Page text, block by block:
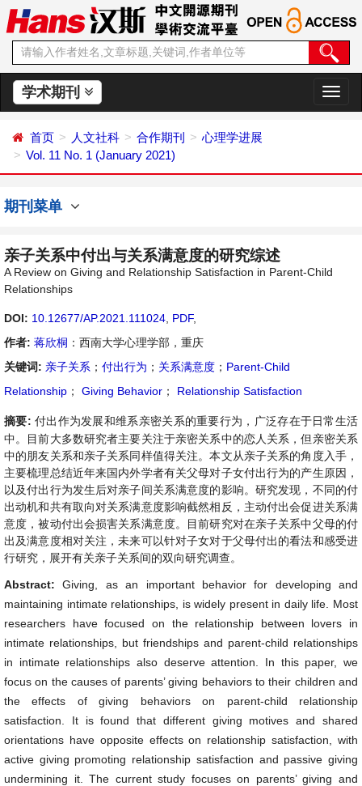
学术期刊
切
换
首页 人文社科 合作期刊
心理学进展
Vol. 11 No. 1 (January 2021)
期刊菜单
亲子关系中付出与关系满意度的研究综述
A Review on Giving and Relationship Satisfaction in Parent-Child
Relationships
DOI: 10.12677/AP.2021.111024 PDF,
作者: 蒋欣桐 ：西南大学心理学部，重庆
关键词: 亲子关系 ； 付出行为 ； 关系满意度 ； Parent-Child
Relationship ； Giving Behavior ； Relationship Satisfaction
摘要: 付出作为发展和维系亲密关系的重要行为，广泛存在于日常生活
中。目前大多数研究者主要关注于亲密关系中的恋人关系，但亲密关系
中的朋友关系和亲子关系同样值得关注。本文从亲子关系的角度入手，
主要梳理总结近年来国内外学者有关父母对子女付出行为的产生原因，
以及付出行为发生后对亲子间关系满意度的影响。研究发现，不同的付
出动机和共有取向对关系满意度影响截然相反，主动付出会促进关系满
意度，被动付出会损害关系满意度。目前研究对在亲子关系中父母的付
出及满意度相对关注，未来可以针对子女对于父母付出的看法和感受进
行研究，展开有关亲子关系间的双向研究调查。
Abstract:Giving, as an important behavior for developing and
maintaining intimate relationships, is widely present in daily life. Most
researchers have focused on the relationship between lovers in
intimate relationships, but friendships and parent-child relationships
in intimate relationships also deserve attention. In this paper, we
focus on the causes of parents’ giving behaviors to their children and
the effects of giving behaviors on parent-child relationship
satisfaction. It is found that different giving motives and shared
orientations have opposite effects on relationship satisfaction, with
active giving promoting relationship satisfaction and passive giving
undermining it. The current study focuses on parents’ giving and